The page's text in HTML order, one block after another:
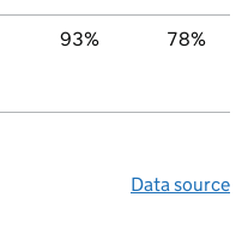
93% 78%
Data source